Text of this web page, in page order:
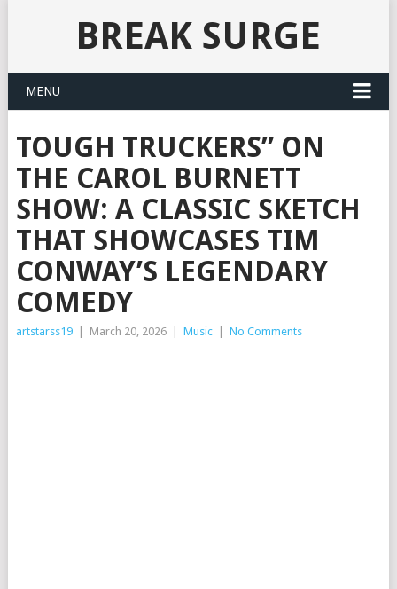
BREAK SURGE
MENU
TOUGH TRUCKERS” ON
THE CAROL BURNETT
SHOW: A CLASSIC SKETCH
THAT SHOWCASES TIM
CONWAY’S LEGENDARY
COMEDY
artstarss19 March 20, 2026 Music No Comments